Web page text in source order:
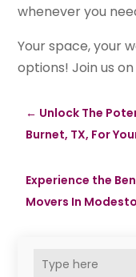
whenever you
Your space, your
options! Join us on
← Unlock The
Burnet, TX, For
Experience the
Movers In